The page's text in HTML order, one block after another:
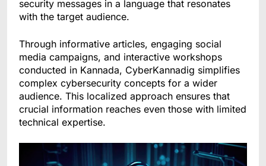
security messages in a language that resonates
with the target audience.
Through informative articles, engaging social
media campaigns, and interactive workshops
conducted in Kannada, CyberKannadig simplifies
complex cybersecurity concepts for a wider
audience. This localized approach ensures that
crucial information reaches even those with limited
technical expertise.